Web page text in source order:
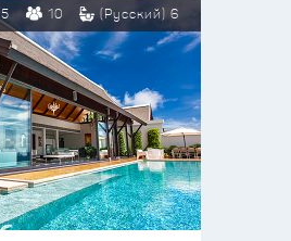
5 10 (Русский) 6